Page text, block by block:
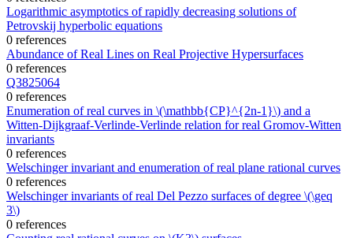
Logarithmic asymptotics of rapidly decreasing solutions of
Petrovskij hyperbolic equations
0 references
Abundance of Real Lines on Real Projective Hypersurfaces
0 references
Q3825064
0 references
Enumeration of real curves in \(\mathbb{CP}^{2n-1}\) and a
Witten-Dijkgraaf-Verlinde-Verlinde relation for real Gromov-Witten
invariants
0 references
Welschinger invariant and enumeration of real plane rational curves
0 references
Welschinger invariants of real Del Pezzo surfaces of degree \(\geq
3\)
0 references